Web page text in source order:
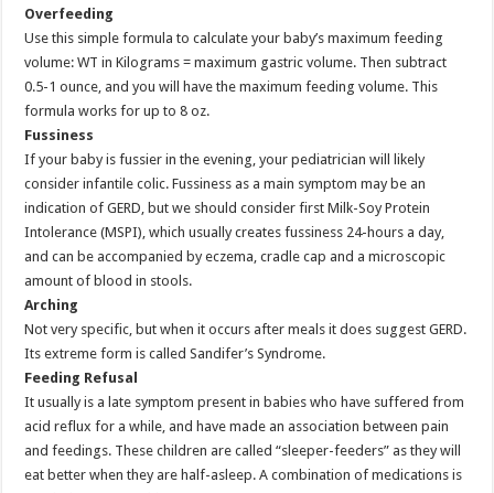
Overfeeding
Use this simple formula to calculate your baby’s maximum feeding
volume: WT in Kilograms = maximum gastric volume. Then subtract
0.5-1 ounce, and you will have the maximum feeding volume. This
formula works for up to 8 oz.
Fussiness
If your baby is fussier in the evening, your pediatrician will likely
consider infantile colic. Fussiness as a main symptom may be an
indication of GERD, but we should consider first Milk-Soy Protein
Intolerance (MSPI), which usually creates fussiness 24-hours a day,
and can be accompanied by eczema, cradle cap and a microscopic
amount of blood in stools.
Arching
Not very specific, but when it occurs after meals it does suggest GERD.
Its extreme form is called Sandifer’s Syndrome.
Feeding Refusal
It usually is a late symptom present in babies who have suffered from
acid reflux for a while, and have made an association between pain
and feedings. These children are called “sleeper-feeders” as they will
eat better when they are half-asleep. A combination of medications is